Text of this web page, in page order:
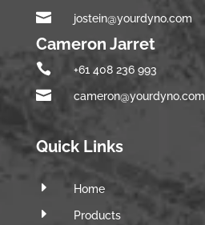
 jostein@yourdyno.com
Cameron Jarret
 +61 408 236 993
 cameron@yourdyno.com
Quick Links
E Home
E Products